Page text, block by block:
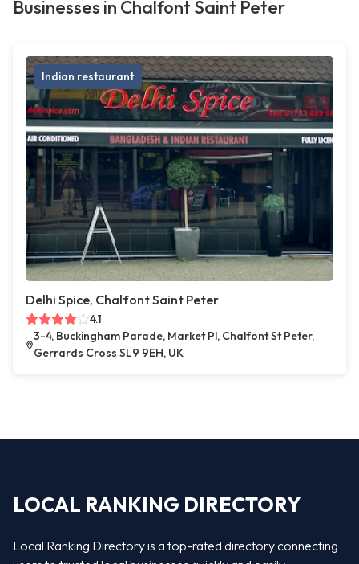
Businesses in Chalfont Saint Peter
Indian restaurant
Delhi Spice, Chalfont Saint Peter
4.1
3-4, Buckingham Parade, Market Pl, Chalfont St Peter,
Gerrards Cross SL9 9EH, UK
LOCAL RANKING DIRECTORY
Local Ranking Directory is a top-rated directory connecting